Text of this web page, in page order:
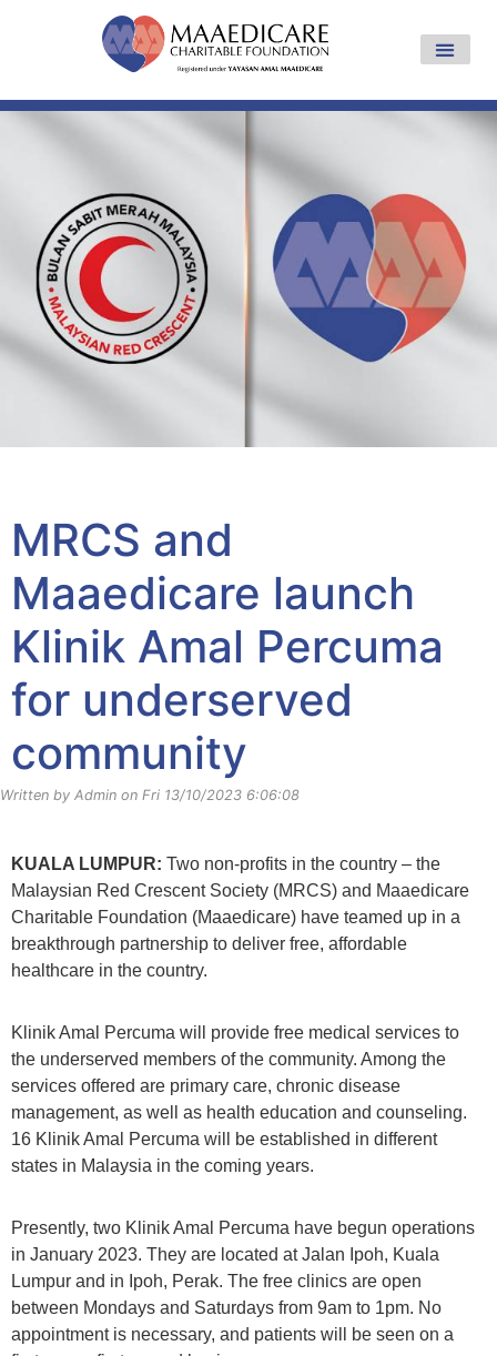
MRCS and
Maaedicare launch
Klinik Amal Percuma
for underserved
community
Written by Admin on Fri 13/10/2023 6:06:08
KUALA LUMPUR: Two non-profits in the country – the
Malaysian Red Crescent Society (MRCS) and Maaedicare
Charitable Foundation (Maaedicare) have teamed up in a
breakthrough partnership to deliver free, affordable
healthcare in the country.
Klinik Amal Percuma will provide free medical services to
the underserved members of the community. Among the
services offered are primary care, chronic disease
management, as well as health education and counseling.
16 Klinik Amal Percuma will be established in different
states in Malaysia in the coming years.
Presently, two Klinik Amal Percuma have begun operations
in January 2023. They are located at Jalan Ipoh, Kuala
Lumpur and in Ipoh, Perak. The free clinics are open
between Mondays and Saturdays from 9am to 1pm. No
appointment is necessary, and patients will be seen on a